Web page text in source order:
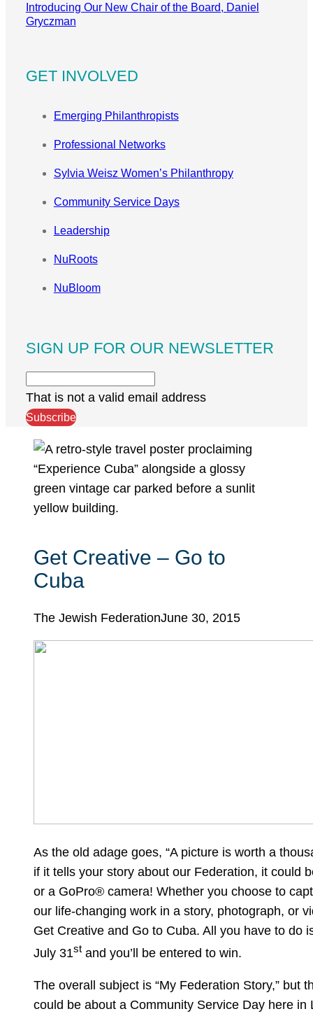
Introducing Our New Chair of the Board, Daniel
Gryczman
GET INVOLVED
Emerging Philanthropists
Professional Networks
Sylvia Weisz Women’s Philanthropy
Community Service Days
Leadership
NuRoots
NuBloom
SIGN UP FOR OUR NEWSLETTER
That is not a valid email address
Subscribe
Get Creative – Go to
Cuba
The Jewish FederationJune 30, 2015
As the old adage goes, “A picture is worth a
if it tells your story about our Federation, it could
or a GoPro® camera! Whether you choose to
our life-changing work in a story, photograph, or
Get Creative and Go to Cuba. All you have to do
July 31st and you’ll be entered to win.
The overall subject is “My Federation Story,” but
could be about a Community Service Day here in